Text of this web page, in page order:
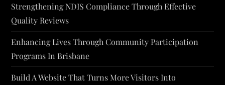
Strengthening NDIS Compliance Through Effective
Quality Reviews
Enhancing Lives Through Community Participation
Programs In Brisbane
Build A Website That Turns More Visitors Into